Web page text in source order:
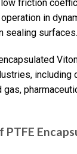
low friction
in
sealing surfaces.
including